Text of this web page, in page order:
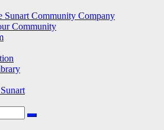
Sunart Community Company
Community